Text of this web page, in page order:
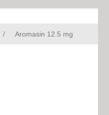
/ Aromasin 12.5 mg